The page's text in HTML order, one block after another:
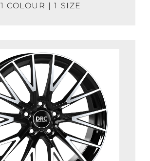
1 COLOUR | 1 SIZE